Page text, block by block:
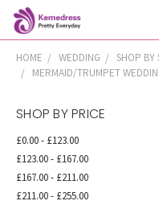
HOME WEDDING
SHOP BY
MERMAID/TRUMPET
SHOP BY PRICE
£0.00 - £123.00
£123.00 - £167.00
£167.00 - £211.00
£211.00 - £255.00